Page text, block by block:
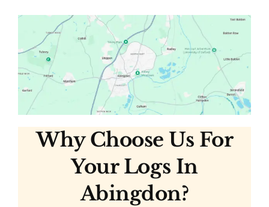
Why Choose Us For
Your Logs In
Abingdon?